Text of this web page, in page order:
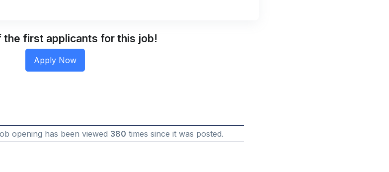
the first applicants for this job!
opening has been viewed 380 times since it was posted.